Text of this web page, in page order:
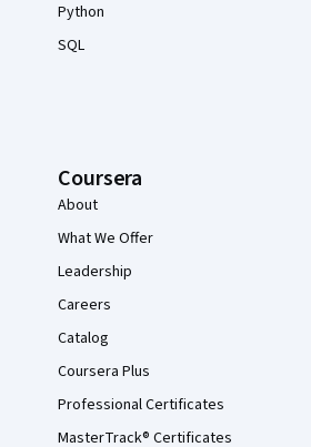
Python
SQL
Coursera
About
What We Offer
Leadership
Careers
Catalog
Coursera Plus
Professional Certificates
MasterTrack® Certificates